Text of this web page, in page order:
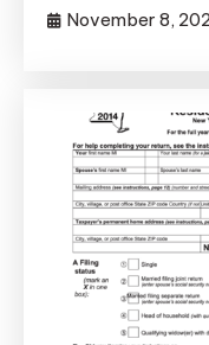
November 8,